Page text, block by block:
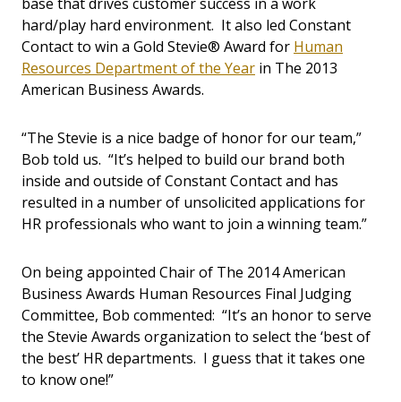
hard/play hard environment. It also led Constant
Contact to win a Gold Stevie® Award for Human
Resources Department of the Year in The 2013
American Business Awards.
“The Stevie is a nice badge of honor for our team,”
Bob told us. “It’s helped to build our brand both
inside and outside of Constant Contact and has
resulted in a number of unsolicited applications for
HR professionals who want to join a winning team.”
On being appointed Chair of The 2014 American
Business Awards Human Resources Final Judging
Committee, Bob commented: “It’s an honor to serve
the Stevie Awards organization to select the ‘best of
the best’ HR departments. I guess that it takes one
to know one!”